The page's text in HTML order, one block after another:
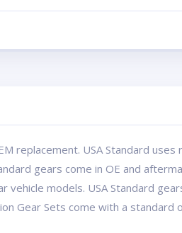
replacement. USA Standard
gears come in OE and
models. USA Standard
Gear Sets come with a